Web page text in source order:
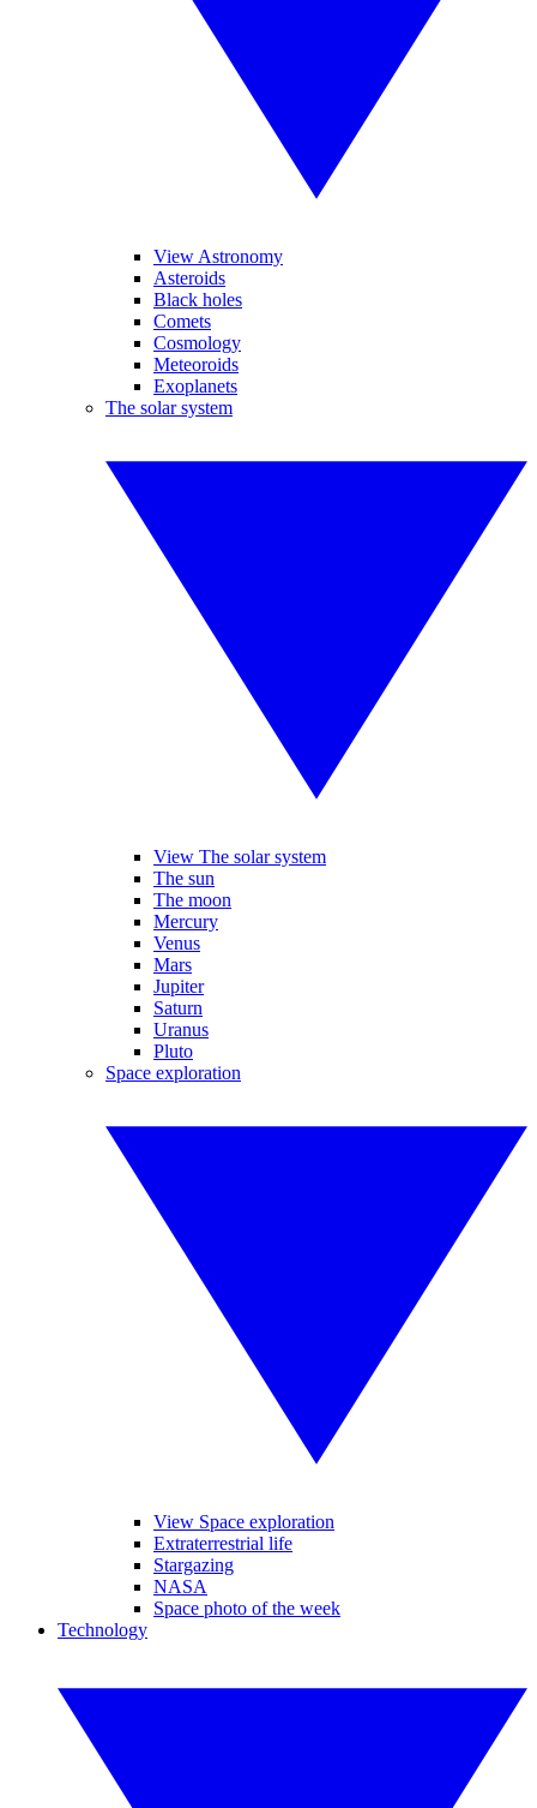
View Astronomy
Asteroids
Black holes
Comets
Cosmology
Meteoroids
Exoplanets
The solar system
View The solar system
The sun
The moon
Mercury
Venus
Mars
Jupiter
Saturn
Uranus
Pluto
Space exploration
View Space exploration
Extraterrestrial life
Stargazing
NASA
Space photo of the week
Technology